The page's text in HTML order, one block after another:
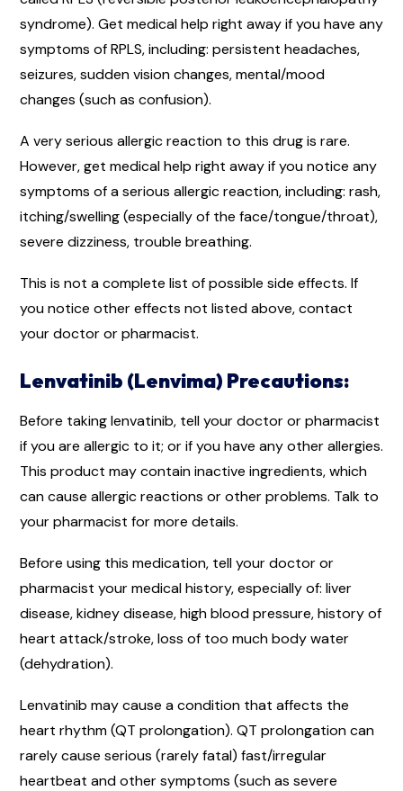
syndrome). Get medical help right away if you have any
symptoms of RPLS, including: persistent headaches,
seizures, sudden vision changes, mental/mood
changes (such as confusion).
A very serious allergic reaction to this drug is rare.
However, get medical help right away if you notice any
symptoms of a serious allergic reaction, including: rash,
itching/swelling (especially of the face/tongue/throat),
severe dizziness, trouble breathing.
This is not a complete list of possible side effects. If
you notice other effects not listed above, contact
your doctor or pharmacist.
Lenvatinib (Lenvima) Precautions:
Before taking lenvatinib, tell your doctor or pharmacist
if you are allergic to it; or if you have any other allergies.
This product may contain inactive ingredients, which
can cause allergic reactions or other problems. Talk to
your pharmacist for more details.
Before using this medication, tell your doctor or
pharmacist your medical history, especially of: liver
disease, kidney disease, high blood pressure, history of
heart attack/stroke, loss of too much body water
(dehydration).
Lenvatinib may cause a condition that affects the
heart rhythm (QT prolongation). QT prolongation can
rarely cause serious (rarely fatal) fast/irregular
heartbeat and other symptoms (such as severe